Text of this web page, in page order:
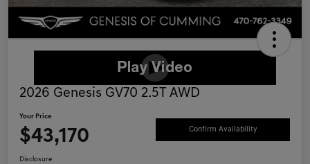
2026 Genesis GV70 2.5T AWD
Your Price
$43,170 Confirm Availability
Disclosure